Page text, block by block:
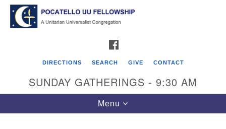
Search
Google
Map
DIRECTIONS SEARCH GIVE CONTACT
SUNDAY GATHERINGS - 9:30 AM
Toggle
navigation
Menu